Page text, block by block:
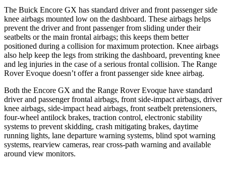
The Buick Encore GX has standard driver and front passenger side
knee airbags mounted low on the dashboard. These airbags helps
prevent the driver and front passenger from sliding under their
seatbelts or the main frontal airbags; this keeps them better
positioned during a collision for maximum protection. Knee airbags
also help keep the legs from striking the dashboard, preventing knee
and leg injuries in the case of a serious frontal collision. The Range
Rover Evoque doesn’t offer a front passenger side knee airbag.
Both the Encore GX and the Range Rover Evoque have standard
driver and passenger frontal airbags, front side-impact airbags, driver
knee airbags, side-impact head airbags, front seatbelt pretensioners,
four-wheel antilock brakes, traction control, electronic stability
systems to prevent skidding, crash mitigating brakes, daytime
running lights, lane departure warning systems, blind spot warning
systems, rearview cameras, rear cross-path warning and available
around view monitors.